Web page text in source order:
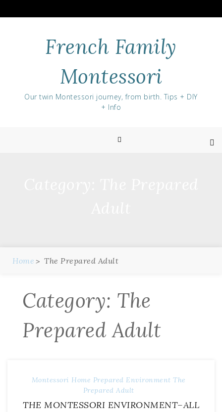
to
French Family
Montessori
Our twin Montessori journey, from birth. Tips + DIY
+ Info
Home The Prepared Adult
Category: The
Prepared Adult
Montessori Home Prepared Environment The
Prepared Adult
THE MONTESSORI ENVIRONMENT–ALL